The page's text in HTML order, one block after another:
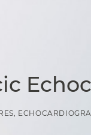
,